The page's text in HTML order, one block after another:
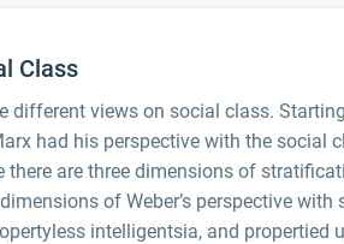
Class
different views on social class.
had his perspective with the social
there are three dimensions of
of Weber’s perspective
intelligentsia, and propertied